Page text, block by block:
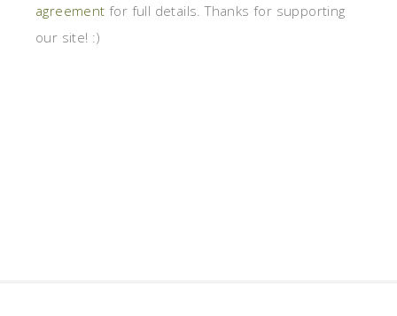
agreement for full details. Thanks for supporting
our site! :)